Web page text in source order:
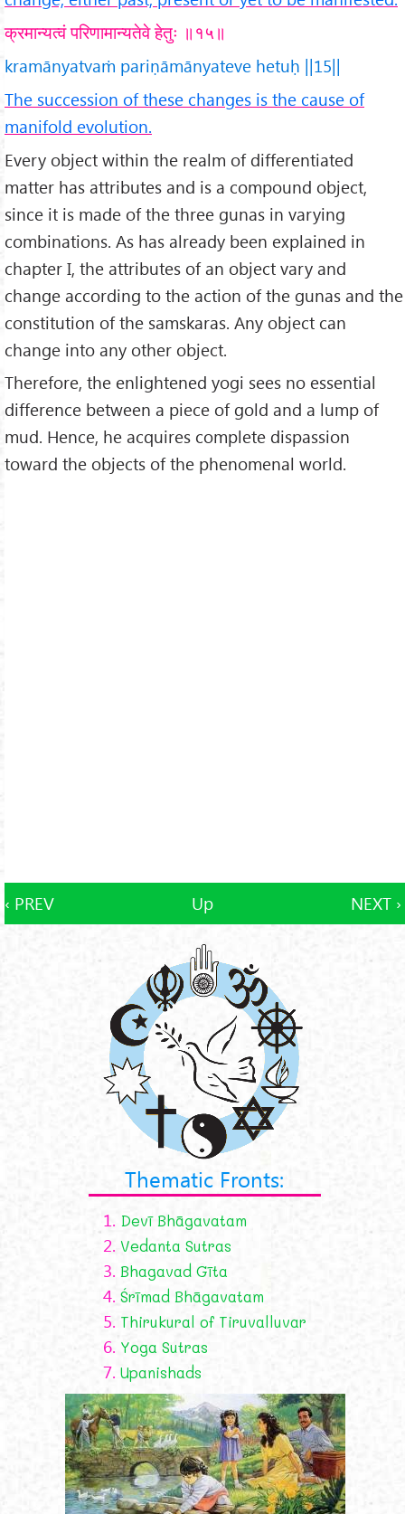
क्रमान्यत्वं परिणामान्यतेवे हेतुः ॥१५॥
kramānyatvaṁ pariṇāmānyateve hetuḥ ||15||
The succession of these changes is the cause of
manifold evolution.
Every object within the realm of differentiated
matter has attributes and is a compound object,
since it is made of the three gunas in varying
combinations. As has already been explained in
chapter I, the attributes of an object vary and
change according to the action of the gunas and the
constitution of the samskaras. Any object can
change into any other object.
Therefore, the enlightened yogi sees no essential
difference between a piece of gold and a lump of
mud. Hence, he acquires complete dispassion
toward the objects of the phenomenal world.
‹ PREV Up NEXT ›
Thematic Fronts:
1. Devī Bhāgavatam
2. Vedanta Sutras
3. Bhagavad Gīta
4. Śrīmad Bhāgavatam
5. Thirukural of Tiruvalluvar
6. Yoga Sutras
7. Upanishads